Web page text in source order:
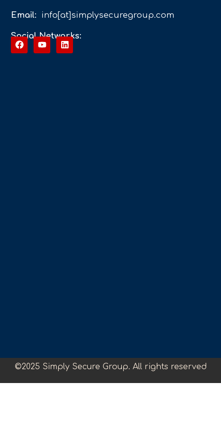
Email: info[at]simplysecuregroup.com
Social Networks:
©2025 Simply Secure Group. All rights reserved